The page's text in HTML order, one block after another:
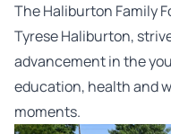
The Haliburton Family
Tyrese Haliburton,
advancement in the
education, health and
moments.